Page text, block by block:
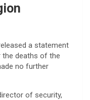
a statement
the deaths of the
no further
of security,